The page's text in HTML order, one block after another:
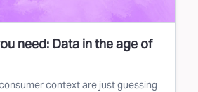
need: Data in the age of
context are just guessing